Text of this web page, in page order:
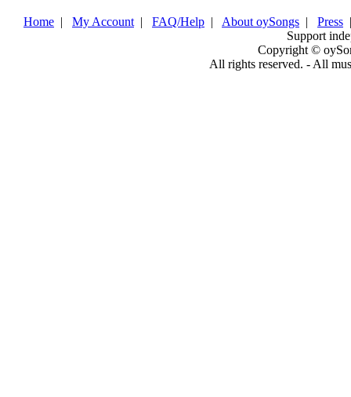
Home | My Account | FAQ/Help | About oySongs | Press
Support
Copyright ©
All rights reserved. - All